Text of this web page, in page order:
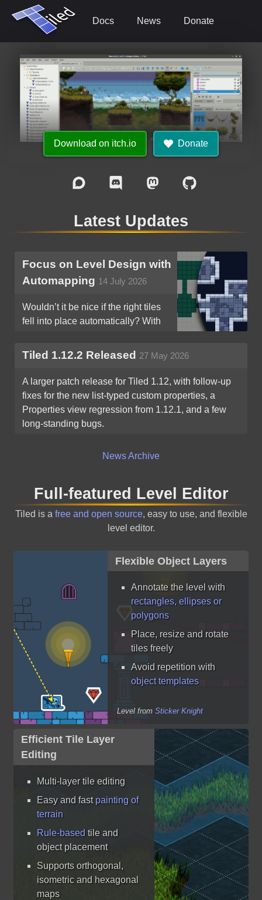
Docs News Donate
Download on itch.io Donate
Latest Updates
Focus on Level Design with
Automapping 14 July 2026
Wouldn’t it be nice if the right tiles
fell into place automatically? With
Tiled 1.12.2 Released 27 May 2026
A larger patch release for Tiled 1.12, with follow-up
fixes for the new list-typed custom properties, a
Properties view regression from 1.12.1, and a few
long-standing bugs.
News Archive
Full-featured Level Editor
Tiled is a free and open source, easy to use, and flexible
level editor.
Flexible Object Layers
Annotate the level with
rectangles, ellipses or
polygons
Place, resize and rotate
tiles freely
Avoid repetition with
object templates
Level from Sticker Knight
Efficient Tile Layer
Editing
Multi-layer tile editing
Easy and fast painting of
terrain
Rule-based tile and
object placement
Supports orthogonal,
isometric and hexagonal
maps